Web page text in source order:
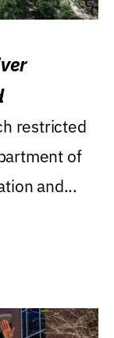
restricted
of
and...